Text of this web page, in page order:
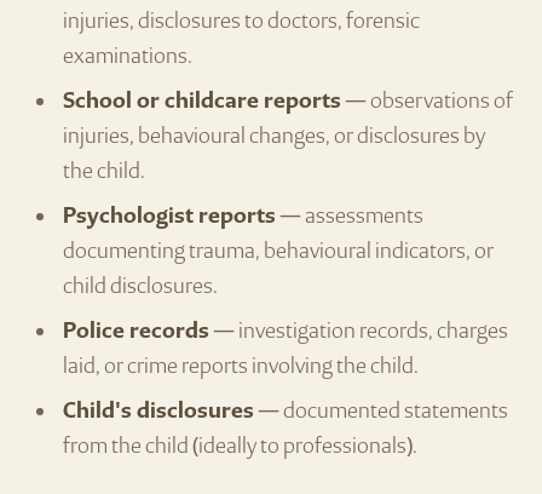
injuries, disclosures to doctors, forensic
examinations.
School or childcare reports— observations of
injuries, behavioural changes, or disclosures by
the child.
Psychologist reports— assessments
documenting trauma, behavioural indicators, or
child disclosures.
Police records— investigation records, charges
laid, or crime reports involving the child.
Child's disclosures— documented statements
from the child (ideally to professionals).